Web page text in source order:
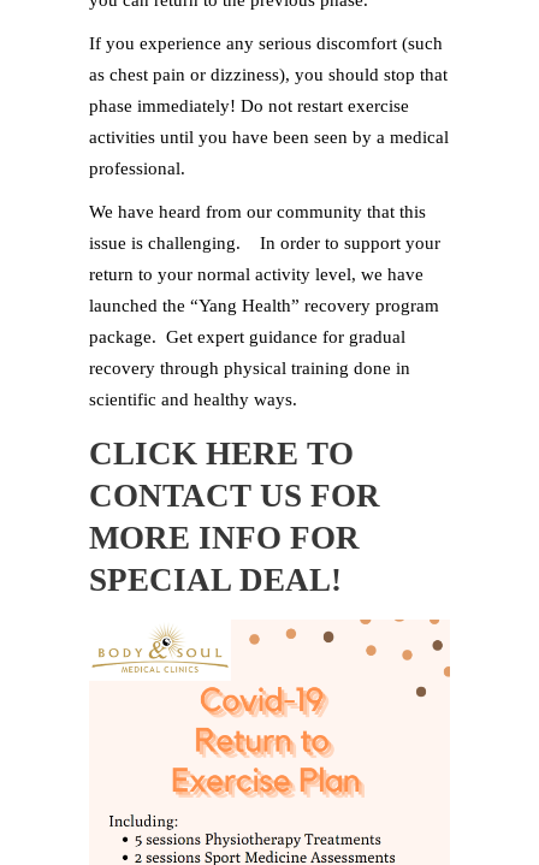
If you experience any serious discomfort (such
as chest pain or dizziness), you should stop that
phase immediately! Do not restart exercise
activities until you have been seen by a medical
professional.
We have heard from our community that this
issue is challenging. In order to support your
return to your normal activity level, we have
launched the “Yang Health” recovery program
package. Get expert guidance for gradual
recovery through physical training done in
scientific and healthy ways.
CLICK HERE TO
CONTACT US FOR
MORE INFO FOR
SPECIAL DEAL!